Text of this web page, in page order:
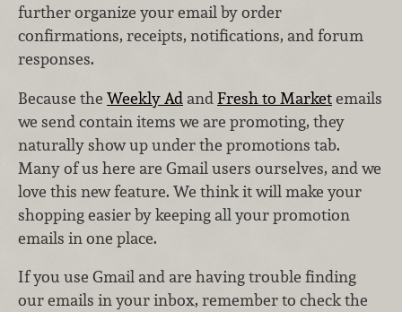
further organize your email by order
confirmations, receipts, notifications, and forum
responses.
Because the Weekly Ad and Fresh to Marketemails
we send contain items we are promoting, they
naturally show up under the promotions tab.
Many of us here are Gmail users ourselves, and we
love this new feature. We think it will make your
shopping easier by keeping all your promotion
emails in one place.
If you use Gmail and are having trouble finding
our emails in your inbox, remember to check the